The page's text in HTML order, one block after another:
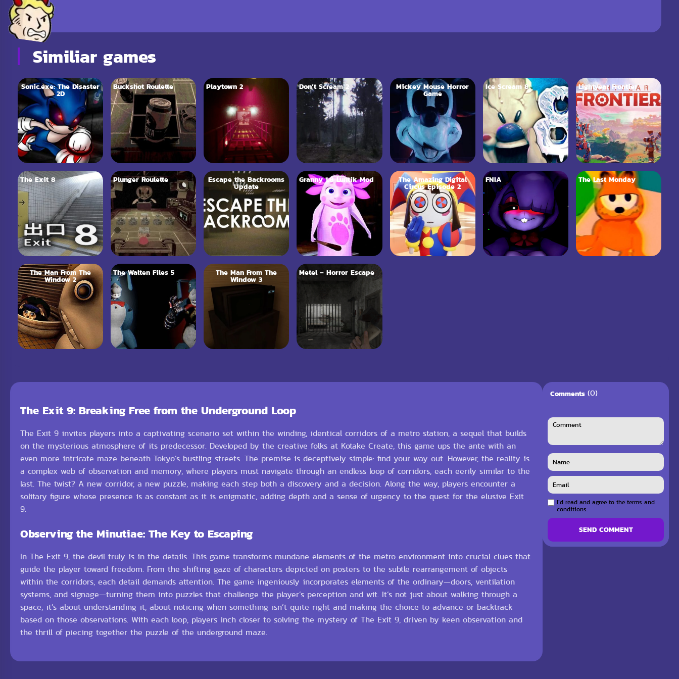
Similiar games
Sonic.exe: The Disaster
2D
Buckshot Roulette Playtown 2 Don’t Scream 2 Mickey Mouse Horror
Game
Ice Scream 8 Lightyear Frontier
The Exit 8 Plunger Roulette Escape the Backrooms
Update
Granny 1.8 Luntik Mod The Amazing Digital
Circus Episode 2
FNIA The Last Monday
The Man From The
Window 2
The Walten Files 5 The Man From The
Window 3
Metel – Horror Escape
The Exit 9: Breaking Free from the Underground Loop
The Exit 9 invites players into a captivating scenario set within the winding, identical corridors of a metro station, a sequel that builds
on the mysterious atmosphere of its predecessor. Developed by the creative folks at Kotake Create, this game ups the ante with an
even more intricate maze beneath Tokyo’s bustling streets. The premise is deceptively simple: find your way out. However, the reality is
a complex web of observation and memory, where players must navigate through an endless loop of corridors, each eerily similar to the
last. The twist? A new corridor, a new puzzle, making each step both a discovery and a decision. Along the way, players encounter a
solitary figure whose presence is as constant as it is enigmatic, adding depth and a sense of urgency to the quest for the elusive Exit
9.
Observing the Minutiae: The Key to Escaping
In The Exit 9, the devil truly is in the details. This game transforms mundane elements of the metro environment into crucial clues that
guide the player toward freedom. From the shifting gaze of characters depicted on posters to the subtle rearrangement of objects
within the corridors, each detail demands attention. The game ingeniously incorporates elements of the ordinary—doors, ventilation
systems, and signage—turning them into puzzles that challenge the player’s perception and wit. It’s not just about walking through a
space; it’s about understanding it, about noticing when something isn’t quite right and making the choice to advance or backtrack
based on those observations. With each loop, players inch closer to solving the mystery of The Exit 9, driven by keen observation and
the thrill of piecing together the puzzle of the underground maze.
Comments (0)
I`d read and agree to the terms and
conditions.
SEND COMMENT